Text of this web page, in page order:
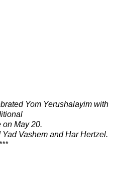
Yom Yerushalayim with
on May 20.
Vashem and Har Hertzel.